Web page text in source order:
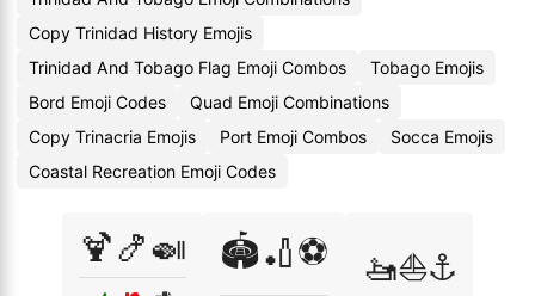
Copy Trinidad History Emojis
Trinidad And Tobago Flag Emoji Combos
Tobago Emojis
Bord Emoji Codes
Quad Emoji Combinations
Copy Trinacria Emojis
Port Emoji Combos
Socca Emojis
Coastal Recreation Emoji Codes
🍹🍤🍛 🏟️🏏⚽ 🚤⛵⚓